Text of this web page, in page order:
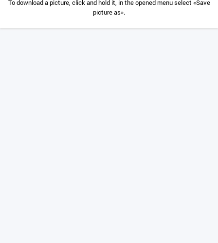
To download a picture, click and hold it, in the opened menu select «Save
picture as».